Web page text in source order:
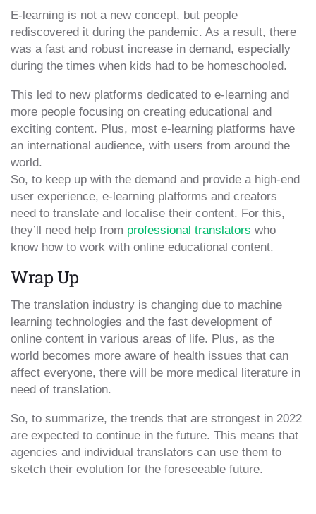
E-learning is not a new concept, but people
rediscovered it during the pandemic. As a result, there
was a fast and robust increase in demand, especially
during the times when kids had to be homeschooled.
This led to new platforms dedicated to e-learning and
more people focusing on creating educational and
exciting content. Plus, most e-learning platforms have
an international audience, with users from around the
world.
So, to keep up with the demand and provide a high-end
user experience, e-learning platforms and creators
need to translate and localise their content. For this,
they’ll need help from professional translators who
know how to work with online educational content.
Wrap Up
The translation industry is changing due to machine
learning technologies and the fast development of
online content in various areas of life. Plus, as the
world becomes more aware of health issues that can
affect everyone, there will be more medical literature in
need of translation.
So, to summarize, the trends that are strongest in 2022
are expected to continue in the future. This means that
agencies and individual translators can use them to
sketch their evolution for the foreseeable future.